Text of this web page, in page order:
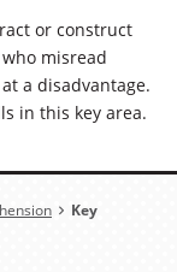
or construct
misread
a disadvantage.
in this key area.
Key